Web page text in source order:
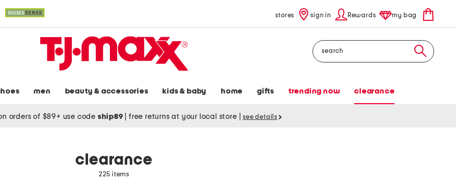
stores sign in Rewards my bag
Search
men beauty & accessories kids & baby home gifts trending now clearance
orders of $89+ use code ship89 free returns at your local store see details
clearance
225 items